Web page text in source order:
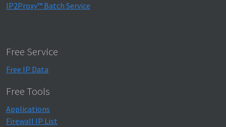
IP2Proxy™ Batch Service
Free Service
Free IP Data
Free Tools
Applications
Firewall IP List